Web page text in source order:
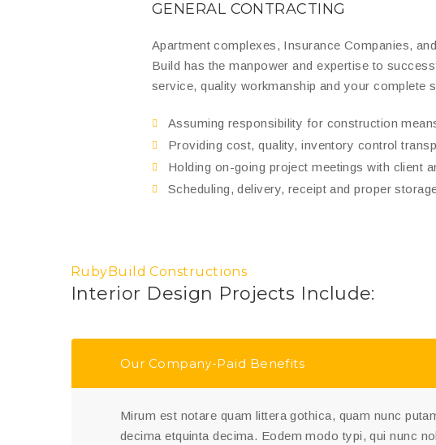
GENERAL CONTRACTING
Apartment complexes, Insurance Companies,
Build has the manpower and expertise to
service, quality workmanship and your complete
Assuming responsibility for construction
Providing cost, quality, inventory control
Holding on-going project meetings with client
Scheduling, delivery, receipt and proper
RubyBuild Constructions
Interior Design Projects Include:
Our Company-Paid Benefits
Mirum est notare quam littera gothica, quam nunc
decima etquinta decima. Eodem modo typi, qui nunc